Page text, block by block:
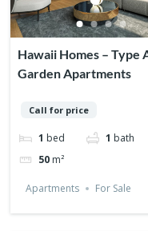
Hawaii Homes – Type
Garden Apartments
Call for price
1 bed 1 bath
50 m²
Apartments For Sale